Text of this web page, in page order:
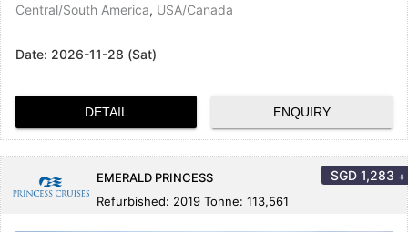
Central/South America, USA/Canada
Date: 2026-11-28 (Sat)
DETAIL ENQUIRY
EMERALD PRINCESS
Refurbished: 2019 Tonne: 113,561
SGD 1,283 +